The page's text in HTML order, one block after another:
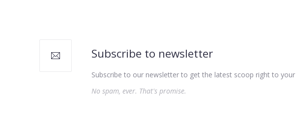
Subscribe to newsletter
Subscribe to our newsletter to get the latest scoop right to your
No spam, ever. That's promise.